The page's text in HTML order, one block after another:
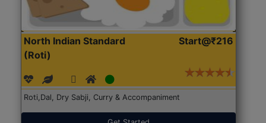
North Indian Standard
(Roti)
Start@₹216
Roti,Dal, Dry Sabji, Curry & Accompaniment